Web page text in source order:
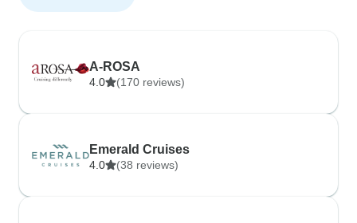
A-ROSA
4.0 (170 reviews)
Emerald Cruises
4.0 (38 reviews)